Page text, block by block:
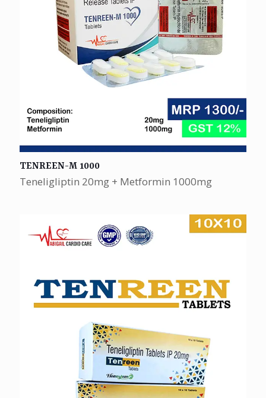
TENREEN-M 1000
Teneligliptin 20mg + Metformin 1000mg